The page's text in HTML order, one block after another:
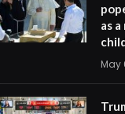
as
May